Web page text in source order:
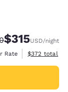
Rate:
Discounted rate:
$315USD/night
Rate
View
$372 total